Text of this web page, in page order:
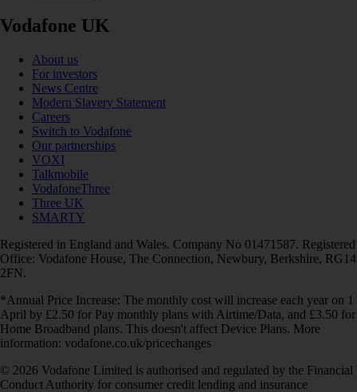
Vodafone UK
About us
For investors
News Centre
Modern Slavery Statement
Careers
Switch to Vodafone
Our partnerships
VOXI
Talkmobile
VodafoneThree
Three UK
SMARTY
Registered in England and Wales. Company No 01471587. Registered
Office: Vodafone House, The Connection, Newbury, Berkshire, RG14
2FN.
*Annual Price Increase: The monthly cost will increase each year on 1
April by £2.50 for Pay monthly plans with Airtime/Data, and £3.50 for
Home Broadband plans. This doesn't affect Device Plans. More
information: vodafone.co.uk/pricechanges
© 2026 Vodafone Limited is authorised and regulated by the Financial
Conduct Authority for consumer credit lending and insurance